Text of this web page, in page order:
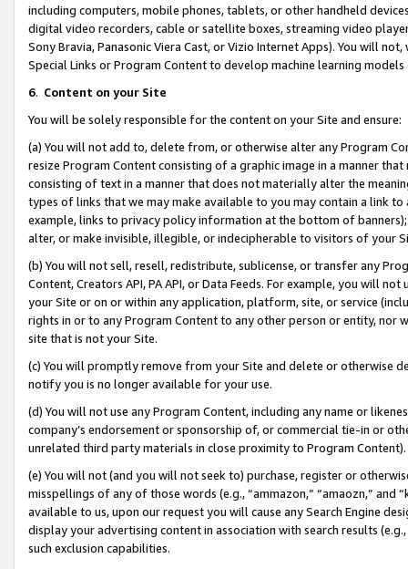
including computers, mobile phones, tablets, or other handheld
digital video recorders, cable or satellite boxes, streaming video
Sony Bravia, Panasonic Viera Cast, or Vizio Internet Apps). You will
Special Links or Program Content to develop machine learning
6. Content on your Site
You will be solely responsible for the content on your Site and ensure:
(a) You will not add to, delete from, or otherwise alter any Program
resize Program Content consisting of a graphic image in a manner
consisting of text in a manner that does not materially alter the
types of links that we may make available to you may contain a link
example, links to privacy policy information at the bottom of
alter, or make invisible, illegible, or indecipherable to visitors of your
(b) You will not sell, resell, redistribute, sublicense, or transfer any
Content, Creators API, PA API, or Data Feeds. For example, you will
your Site or on or within any application, platform, site, or service
rights in or to any Program Content to any other person or entity, nor
site that is not your Site.
(c) You will promptly remove from your Site and delete or otherwise
notify you is no longer available for your use.
(d) You will not use any Program Content, including any name or
company’s endorsement or sponsorship of, or commercial tie-in or
unrelated third party materials in close proximity to Program Content).
(e) You will not (and you will not seek to) purchase, register or
misspellings of any of those words (e.g., “ammazon,” “amaozn,” and
available to us, upon our request you will cause any Search Engine
display your advertising content in association with search results
such exclusion capabilities.